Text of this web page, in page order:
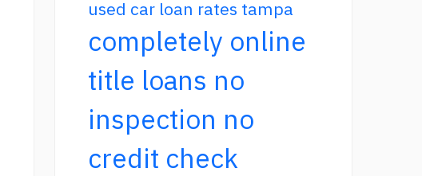
used car loan rates tampa
completely online
title loans no
inspection no
credit check